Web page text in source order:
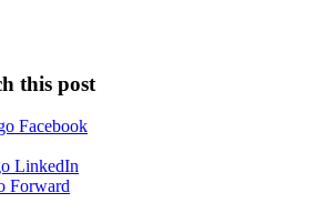
this post
Facebook
LinkedIn
Forward